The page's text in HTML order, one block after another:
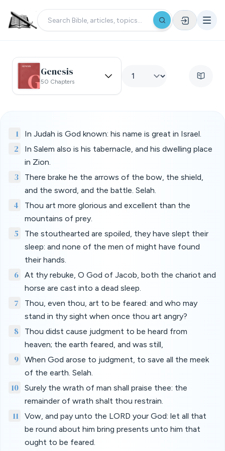
Genesis
50 Chapters
1 In Judah is God known: his name is great in Israel.
2
In Salem also is his tabernacle, and his dwelling place
in Zion.
3
There brake he the arrows of the bow, the shield,
and the sword, and the battle. Selah.
4
Thou art more glorious and excellent than the
mountains of prey.
5
The stouthearted are spoiled, they have slept their
sleep: and none of the men of might have found
their hands.
6
At thy rebuke, O God of Jacob, both the chariot and
horse are cast into a dead sleep.
7
Thou, even thou, art to be feared: and who may
stand in thy sight when once thou art angry?
8
Thou didst cause judgment to be heard from
heaven; the earth feared, and was still,
9
When God arose to judgment, to save all the meek
of the earth. Selah.
10
Surely the wrath of man shall praise thee: the
remainder of wrath shalt thou restrain.
11
Vow, and pay unto the LORD your God: let all that
be round about him bring presents unto him that
ought to be feared.